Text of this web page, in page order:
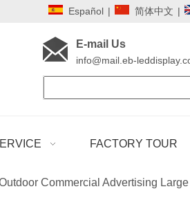
Español | 简体中文 |
E-mail Us
info@mail.eb-
FACTORY TOUR
Commercial Advertising Large